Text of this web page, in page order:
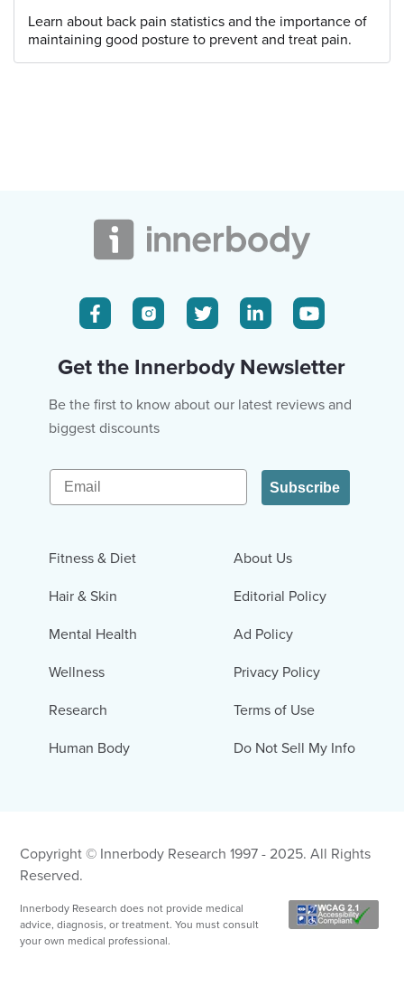
Learn about back pain statistics and the importance of
maintaining good posture to prevent and treat pain.
Get the Innerbody Newsletter
Be the first to know about our latest reviews and
biggest discounts
Email
Subscribe
Fitness & Diet
Hair & Skin
Mental Health
Wellness
Research
Human Body
About Us
Editorial Policy
Ad Policy
Privacy Policy
Terms of Use
Do Not Sell My Info
Copyright © Innerbody Research 1997 - 2025. All Rights
Reserved.
Innerbody Research does not provide medical
advice, diagnosis, or treatment. You must consult
your own medical professional.